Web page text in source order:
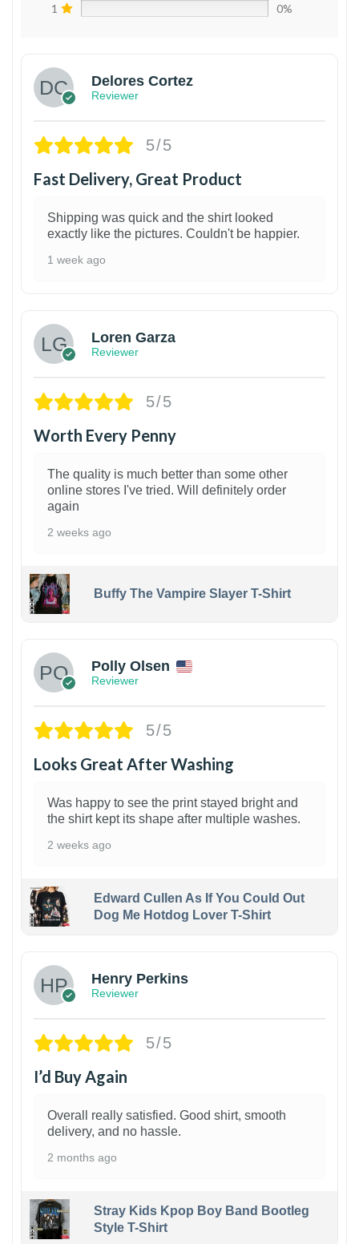
1 0%
Delores Cortez
Reviewer
5/5
Fast Delivery, Great Product
Shipping was quick and the shirt looked
exactly like the pictures. Couldn't be happier.
1 week ago
Loren Garza
Reviewer
5/5
Worth Every Penny
The quality is much better than some other
online stores I've tried. Will definitely order
again
2 weeks ago
Buffy The Vampire Slayer T-Shirt
Polly Olsen
Reviewer
5/5
Looks Great After Washing
Was happy to see the print stayed bright and
the shirt kept its shape after multiple washes.
2 weeks ago
Edward Cullen As If You Could Out
Dog Me Hotdog Lover T-Shirt
Henry Perkins
Reviewer
5/5
I’d Buy Again
Overall really satisfied. Good shirt, smooth
delivery, and no hassle.
2 months ago
Stray Kids Kpop Boy Band Bootleg
Style T-Shirt